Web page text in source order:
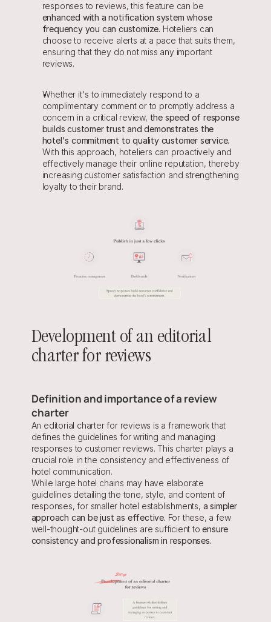
enhanced with a notification system whose
frequency you can customize. Hoteliers can
choose to receive alerts at a pace that suits them,
ensuring that they do not miss any important
reviews.
Whether it's to immediately respond to a
complimentary comment or to promptly address a
concern in a critical review, the speed of response
builds customer trust and demonstrates the
With this approach, hoteliers can proactively and
effectively manage their online reputation, thereby
increasing customer satisfaction and strengthening
loyalty to their brand.
Development of an editorial
charter for reviews
Definition and importance of a review
charter
An editorial charter for reviews is a framework that
defines the guidelines for writing and managing
responses to customer reviews. This charter plays a
crucial role in the consistency and effectiveness of
hotel communication.
While large hotel chains may have elaborate
guidelines detailing the tone, style, and content of
responses, for smaller hotel establishments, a simpler
approach can be just as effective. For these, a few
well-thought-out guidelines are sufficient to ensure
consistency and professionalism in responses.